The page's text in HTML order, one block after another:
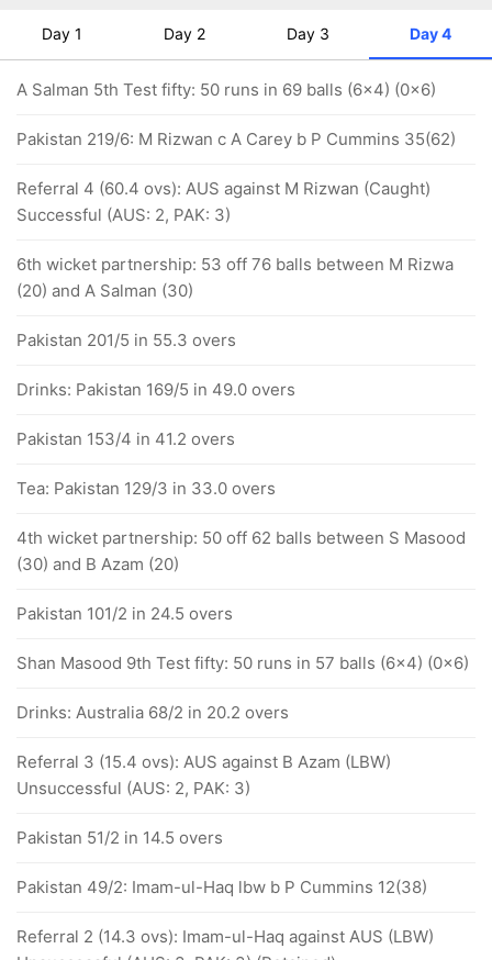
Day 1 Day 2 Day 3 Day 4
A Salman 5th Test fifty: 50 runs in 69 balls (6x4) (0x6)
Pakistan 219/6: M Rizwan c A Carey b P Cummins 35(62)
Referral 4 (60.4 ovs): AUS against M Rizwan (Caught)
Successful (AUS: 2, PAK: 3)
6th wicket partnership: 53 off 76 balls between M Rizwa
(20) and A Salman (30)
Pakistan 201/5 in 55.3 overs
Drinks: Pakistan 169/5 in 49.0 overs
Pakistan 153/4 in 41.2 overs
Tea: Pakistan 129/3 in 33.0 overs
4th wicket partnership: 50 off 62 balls between S Masood
(30) and B Azam (20)
Pakistan 101/2 in 24.5 overs
Shan Masood 9th Test fifty: 50 runs in 57 balls (6x4) (0x6)
Drinks: Australia 68/2 in 20.2 overs
Referral 3 (15.4 ovs): AUS against B Azam (LBW)
Unsuccessful (AUS: 2, PAK: 3)
Pakistan 51/2 in 14.5 overs
Pakistan 49/2: Imam-ul-Haq lbw b P Cummins 12(38)
Referral 2 (14.3 ovs): Imam-ul-Haq against AUS (LBW)